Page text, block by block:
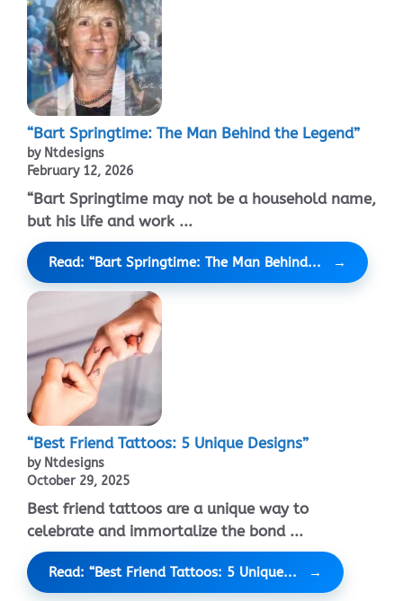
“Bart Springtime: The Man Behind the Legend”
by Ntdesigns
February 12, 2026
“Bart Springtime may not be a household name,
but his life and work ...
Read: “Bart Springtime: The Man Behind...
“Best Friend Tattoos: 5 Unique Designs”
by Ntdesigns
October 29, 2025
Best friend tattoos are a unique way to
celebrate and immortalize the bond ...
Read: “Best Friend Tattoos: 5 Unique...